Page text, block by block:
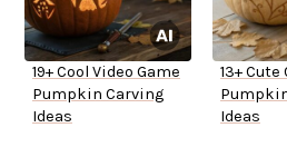
19+ Cool Video Game
Pumpkin Carving
Ideas
13+ Cute
Ideas